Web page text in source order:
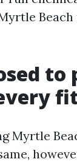
Myrtle